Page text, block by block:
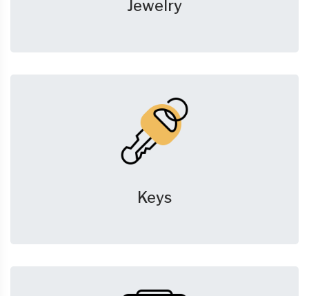
Jewelry
Keys